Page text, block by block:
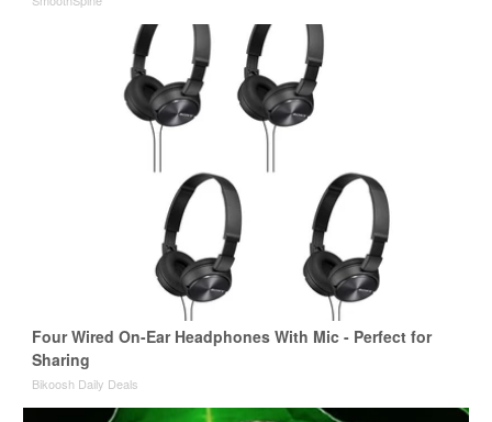
Four Wired On-Ear Headphones With Mic - Perfect for
Sharing
Bikoosh Daily Deals